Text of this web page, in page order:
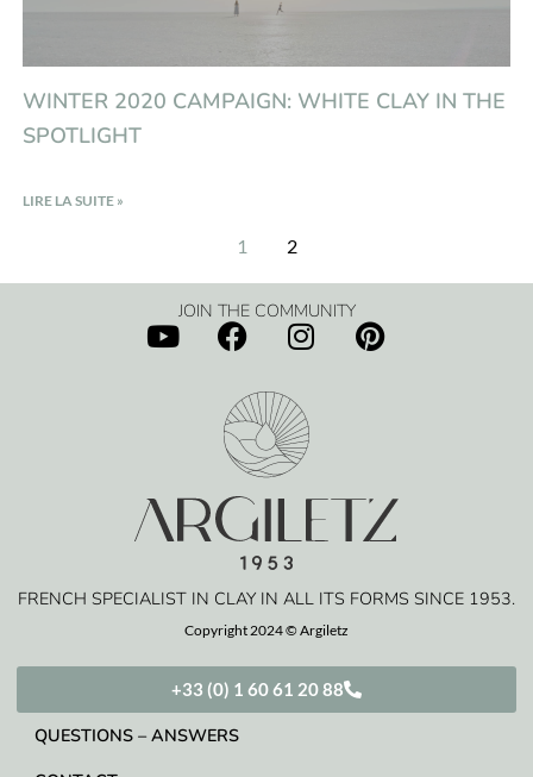
WINTER 2020 CAMPAIGN: WHITE CLAY IN THE
SPOTLIGHT
LIRE LA SUITE »
1 2
+33 (0) 1 60 61 20 88
QUESTIONS – ANSWERS
FRENCH SPECIALIST IN CLAY IN ALL ITS FORMS SINCE 1953.
Copyright 2024 © Argiletz
JOIN THE COMMUNITY